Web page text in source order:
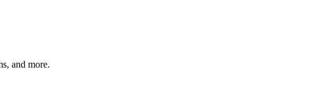
and more.